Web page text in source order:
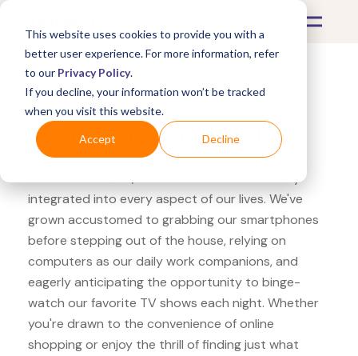
This website uses cookies to provide you with a
better user experience. For more information, refer
to our Privacy Policy.
If you decline, your information won’t be tracked
when you visit this website.
Accept Decline
What's Covered >Electronics
Lenovo Samsung QLED
In the modern era, electronics have seamlessly
integrated into every aspect of our lives. We've
grown accustomed to grabbing our smartphones
before stepping out of the house, relying on
computers as our daily work companions, and
eagerly anticipating the opportunity to binge-
watch our favorite TV shows each night. Whether
you're drawn to the convenience of online
shopping or enjoy the thrill of finding just what